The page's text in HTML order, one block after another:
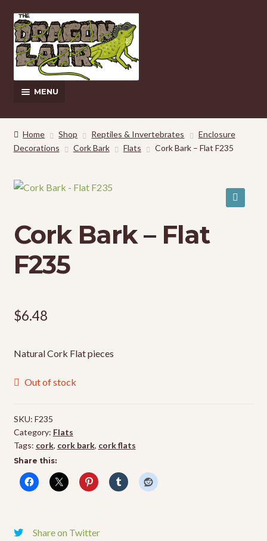
Skip
to
navigation
Skip
to
content
MENU
This Weeks Sales
Shop
EXPAND
My Account
Home Shop Reptiles & Invertebrates
Enclosure
Decorations
Cork Bark Flats Cork Bark – Flat F235
Cork Bark – Flat
F235
$6.48
Natural Cork Flat pieces
Out of stock
SKU: F235
Category: Flats
Tags: cork, cork bark, cork flats
Share this:
Share on Twitter